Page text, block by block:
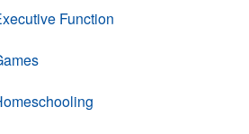
Function